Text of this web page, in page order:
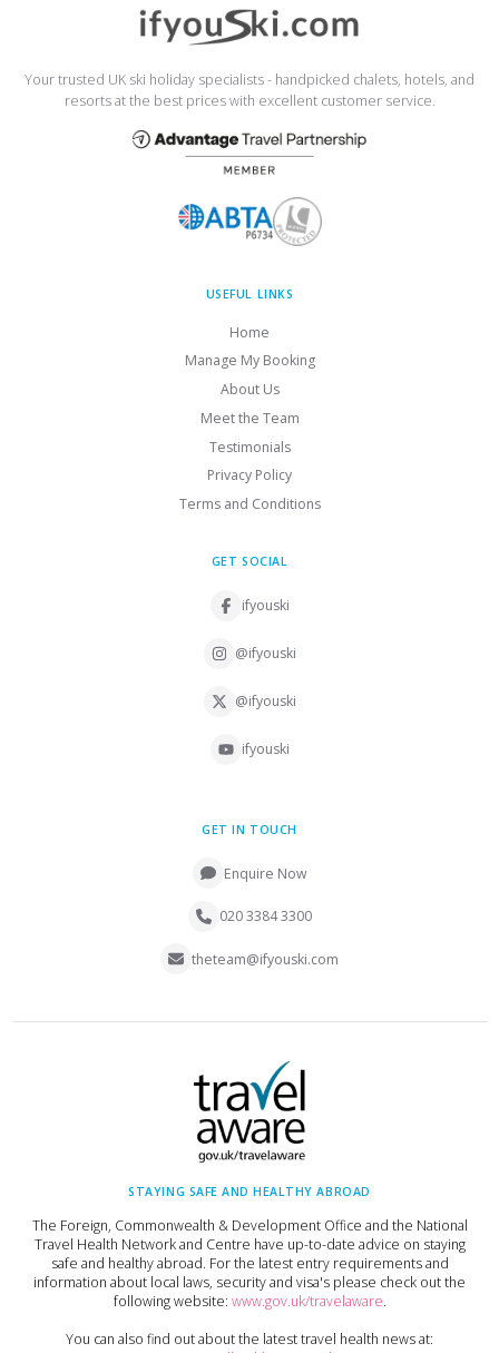
Your trusted UK ski holiday specialists - handpicked chalets, hotels, and
resorts at the best prices with excellent customer service.
USEFUL LINKS
Home
Manage My Booking
About Us
Meet the Team
Testimonials
Privacy Policy
Terms and Conditions
GET SOCIAL
ifyouski
@ifyouski
@ifyouski
ifyouski
GET IN TOUCH
Enquire Now
020 3384 3300
theteam@ifyouski.com
STAYING SAFE AND HEALTHY ABROAD
The Foreign, Commonwealth & Development Office and the National
Travel Health Network and Centre have up-to-date advice on staying
safe and healthy abroad. For the latest entry requirements and
information about local laws, security and visa's please check out the
following website: www.gov.uk/travelaware.
You can also find out about the latest travel health news at: